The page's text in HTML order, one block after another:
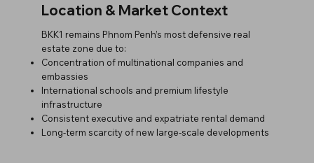
Location & Market Context
BKK1 remains Phnom Penh’s most defensive real
estate zone due to:
Concentration of multinational companies and
embassies
International schools and premium lifestyle
infrastructure
Consistent executive and expatriate rental demand
Long-term scarcity of new large-scale developments